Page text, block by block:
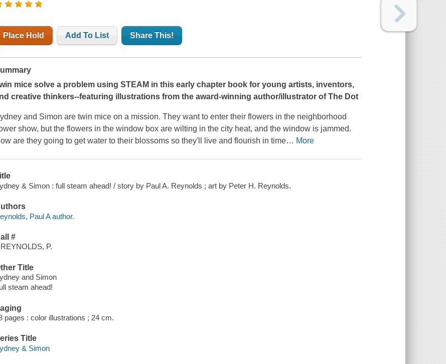
Place Hold Add To List Share This!
mice solve a problem using STEAM in this early chapter book for young artists, inventors,
creative thinkers--featuring illustrations from the award-winning author/illustrator ofThe Dot
and Simon are twin mice on a mission. They want to enter their flowers in the neighborhood
show, but the flowers in the window box are wilting in the city heat, and the window is jammed.
are they going to get water to their blossoms so they'll live and flourish in time… More
& Simon : full steam ahead! / story by Paul A. Reynolds ; art by Peter H. Reynolds.
Paul A author.
#
P.
Title
and Simon
steam ahead!
pages : color illustrations ; 24 cm.
Title
& Simon